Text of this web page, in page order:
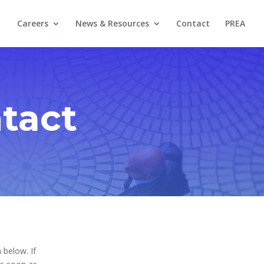
Careers News & Resources Contact PREA
below. If